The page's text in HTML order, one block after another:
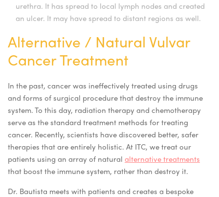
urethra. It has spread to local lymph nodes and created
an ulcer. It may have spread to distant regions as well.
Alternative / Natural Vulvar
Cancer Treatment
In the past, cancer was ineffectively treated using drugs
and forms of surgical procedure that destroy the immune
system. To this day, radiation therapy and chemotherapy
serve as the standard treatment methods for treating
cancer. Recently, scientists have discovered better, safer
therapies that are entirely holistic. At ITC, we treat our
patients using an array of natural alternative treatments
that boost the immune system, rather than destroy it.
Dr. Bautista meets with patients and creates a bespoke